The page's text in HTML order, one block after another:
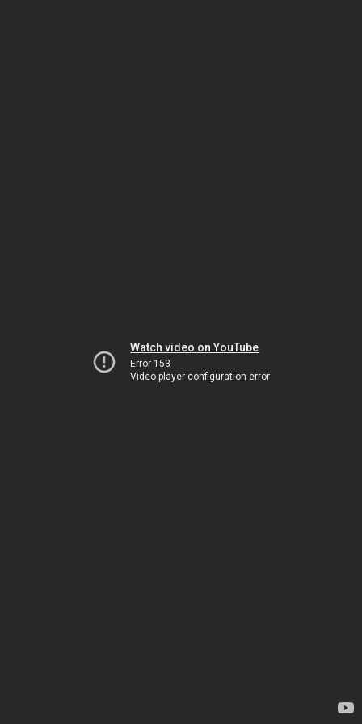
Watch video on YouTube
Error 153
Video player configuration error